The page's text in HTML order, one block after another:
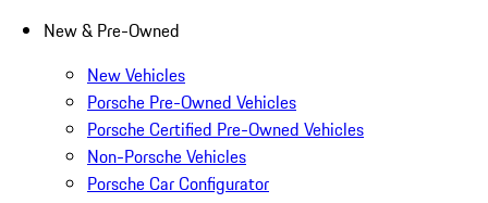
New & Pre-Owned
New Vehicles
Porsche Pre-Owned Vehicles
Porsche Certified Pre-Owned Vehicles
Non-Porsche Vehicles
Porsche Car Configurator